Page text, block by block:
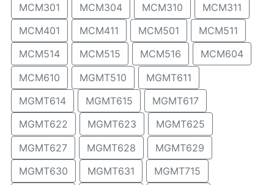
MCM301
MCM304 MCM310
MCM311
MCM401
MCM411 MCM501
MCM511
MCM514
MCM515 MCM516
MCM604
MCM610
MGMT510
MGMT611
MGMT614
MGMT615
MGMT617
MGMT622
MGMT623
MGMT625
MGMT627
MGMT628
MGMT629
MGMT630
MGMT631
MGMT715